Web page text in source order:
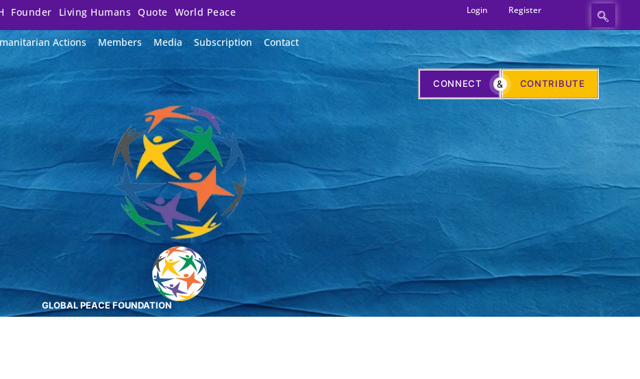
Founder Living Humans Quote World Peace Login Register
Actions Members Media Subscription Contact
CONNECT & CONTRIBUTE
GLOBAL PEACE FOUNDATION